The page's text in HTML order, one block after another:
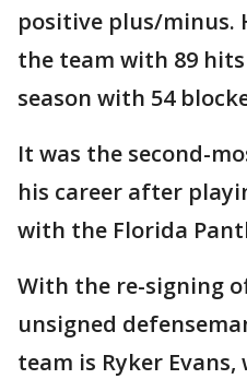
positive plus/minus.
the team with 89
season with 54
It was the second-
his career after
with the Florida
With the re-signing
unsigned
team is Ryker